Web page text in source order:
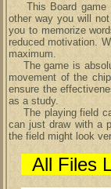
This Board game
other way you will
you to memorize
reduced motivation.
maximum.
The game is
movement of the
ensure the
as a study.
The playing field
can just draw with a
the field might look
All Files